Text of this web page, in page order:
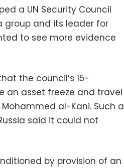
a UN Security Council
group and its leader for
to see more evidence
the council’s 15-
an asset freeze and travel
al-Kani. Such a
said it could not
by provision of an